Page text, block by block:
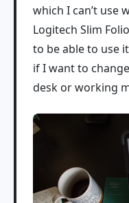
which I can’t use
Logitech Slim
to be able to use
if I want to
desk or working